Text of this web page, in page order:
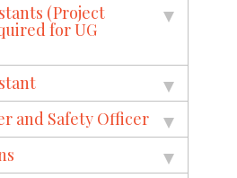
(Project
for UG
and Safety Officer